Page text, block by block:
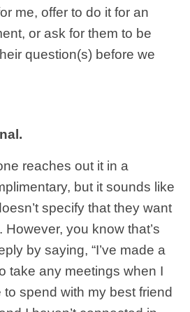
me, offer to do it for an
or ask for them to be
question(s) before we
reaches out it in a
but it sounds like
specify that they want
However, you know that’s
by saying, “I’ve made a
take any meetings when I
to spend with my best friend